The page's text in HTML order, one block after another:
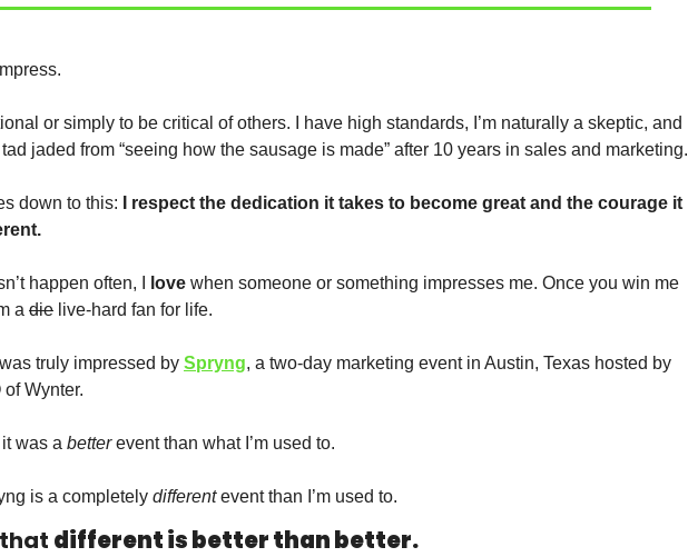
tad jaded from “seeing how the sausage is made” after 10 years in sales and marketing.
down to this: I respect the dedication it takes to become great and the courage it
happen often, I love when someone or something impresses me. Once you win me
a die live-hard fan for life.
truly impressed by Spryng
of Wynter.
was a better event than what I’m used to.
is a completely different event than I’m used to.
different is better than better.